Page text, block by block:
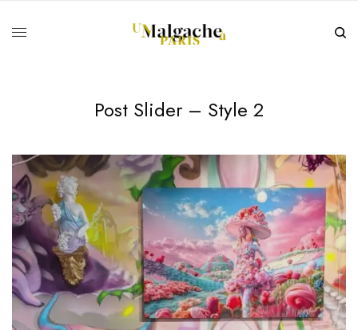
Post Slider – Style 2